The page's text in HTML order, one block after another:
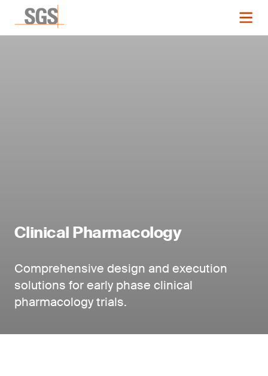
Clinical Pharmacology
Comprehensive design and execution
solutions for early phase clinical
pharmacology trials.